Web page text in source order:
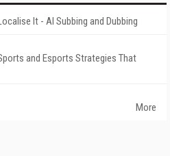
It - AI Subbing and Dubbing
and Esports Strategies That
More